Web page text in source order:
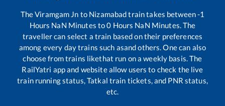
TheViramgam Jn to Nizamabadtrain takes between-1
Hours NaN Minutes to0 Hours NaN Minutes. The
traveller can select a train based on their preferences
among every day trains such asand others. One can also
choose from trains likethat run on a weekly basis. The
RailYatri app and website allow users to check the live
train running status, Tatkal train tickets, and PNR status,
etc.